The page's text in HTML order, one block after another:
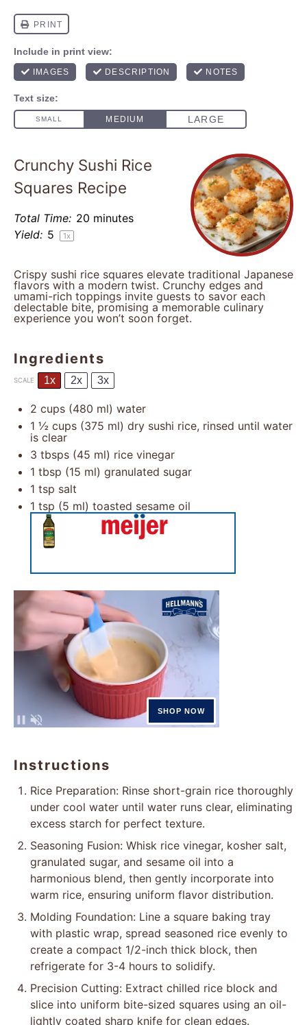
Crunchy Sushi Rice
Squares Recipe
Total Time: 20 minutes
Yield: 5 1x
Crispy sushi rice squares elevate traditional Japanese
flavors with a modern twist. Crunchy edges and
umami-rich toppings invite guests to savor each
delectable bite, promising a memorable culinary
experience you won’t soon forget.
Ingredients
SCALE 1x 2x 3x
2 cups (480 ml) water
1 ½ cups (375 ml) dry sushi rice, rinsed until water
is clear
3 tbsps (45 ml) rice vinegar
1 tbsp (15 ml) granulated sugar
1 tsp salt
1 tsp (5 ml) toasted sesame oil
Instructions
Rice Preparation: Rinse short-grain rice thoroughly
under cool water until water runs clear, eliminating
excess starch for perfect texture.
Seasoning Fusion: Whisk rice vinegar, kosher salt,
granulated sugar, and sesame oil into a
harmonious blend, then gently incorporate into
warm rice, ensuring uniform flavor distribution.
Molding Foundation: Line a square baking tray
with plastic wrap, spread seasoned rice evenly to
create a compact 1/2-inch thick block, then
refrigerate for 3-4 hours to solidify.
Precision Cutting: Extract chilled rice block and
slice into uniform bite-sized squares using an oil-
lightly coated sharp knife for clean edges.